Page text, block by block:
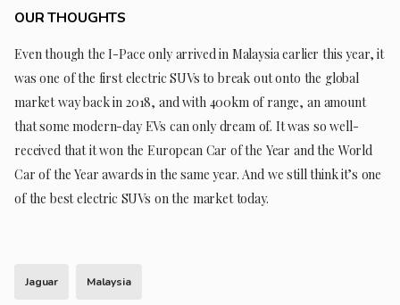
OUR THOUGHTS
Even though the I-Pace only arrived in Malaysia earlier this year, it
was one of the first electric SUVs to break out onto the global
market way back in 2018, and with 400km of range, an amount
that some modern-day EVs can only dream of. It was so well-
received that it won the European Car of the Year and the World
Car of the Year awards in the same year. And we still think it’s one
of the best electric SUVs on the market today.
Jaguar Malaysia